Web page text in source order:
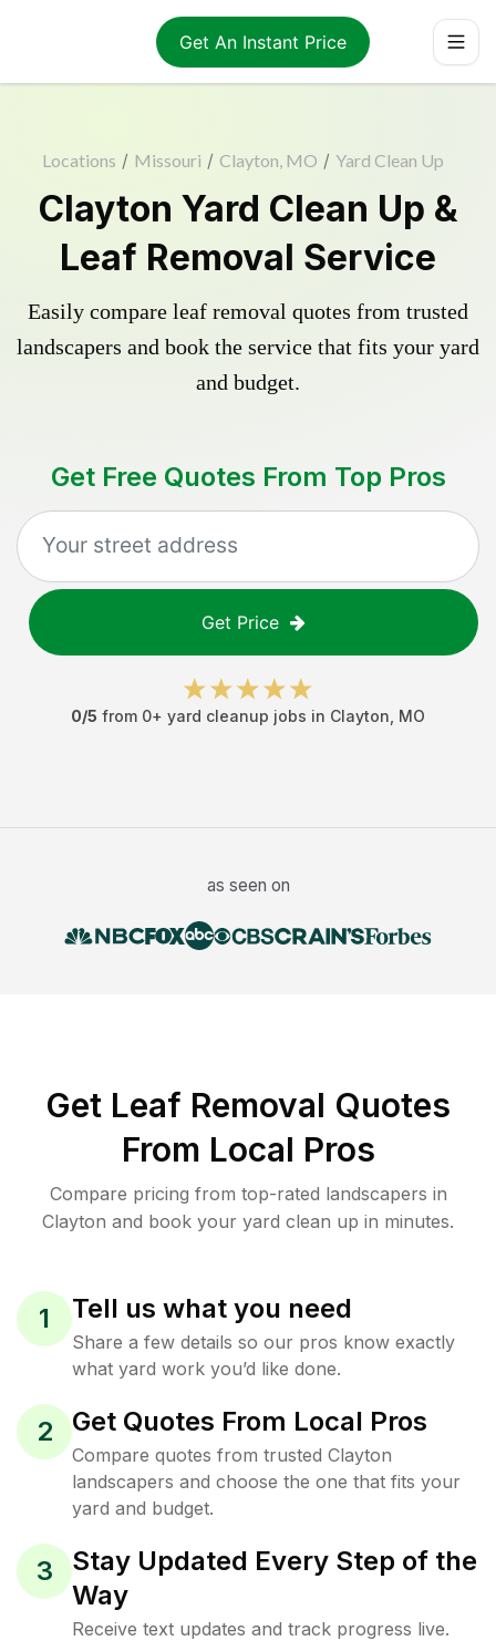
Get An Instant Price
Locations / Missouri / Clayton, MO / Yard Clean Up
Clayton Yard Clean Up &
Leaf Removal Service
Easily compare leaf removal quotes from trusted
landscapers and book the service that fits your yard
and budget.
Get Free Quotes From Top Pros
Get Price
0/5 from 0+ yard cleanup jobs in Clayton MO
as seen on
Get Leaf Removal Quotes
From Local Pros
Compare pricing from top-rated landscapers in
Clayton and book your yard clean up in minutes.
1 Tell us what you need
Share a few details so our pros know exactly
what yard work you’d like done.
2 Get Quotes From Local Pros
Compare quotes from trusted Clayton
landscapers and choose the one that fits your
yard and budget.
3
Stay Updated Every Step of the
Way
Receive text updates and track progress live.